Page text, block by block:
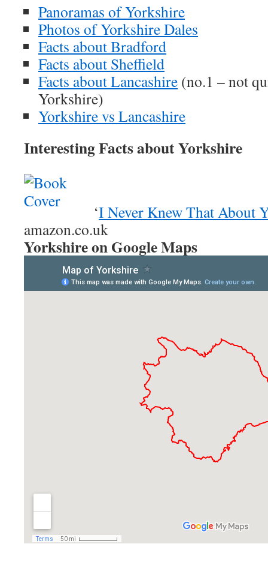
Panoramas of Yorkshire
Photos of Yorkshire Dales
Facts about Bradford
Facts about Sheffield
Facts about Lancashire (no.1 – not
Yorkshire)
Yorkshire vs Lancashire
Interesting Facts about Yorkshire
‘I Never Knew That About
amazon.co.uk
Yorkshire on Google Maps